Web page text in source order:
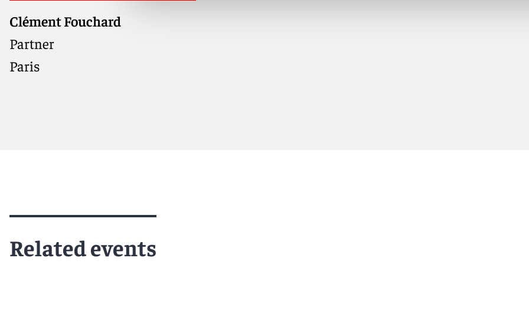
International arbitration
practitioner with deep experience
handling high-value disputes
across energy, construction, and
Clément Fouchard
Partner
Paris
Related events